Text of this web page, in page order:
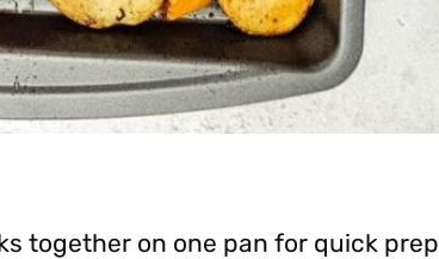
together on one pan for quick prep